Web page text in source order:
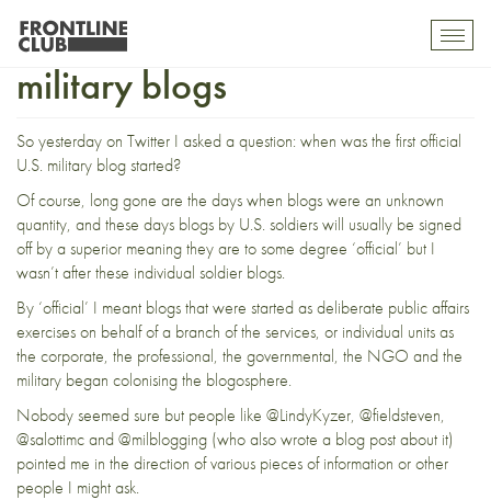
Tracing the first official U.S.
military blogs
So yesterday on Twitter I asked a question: when was the first official
U.S. military blog started?
Of course, long gone are the days when blogs were an unknown
quantity, and these days blogs by U.S. soldiers will usually be signed
off by a superior meaning they are to some degree ‘official’ but I
wasn’t after these individual soldier blogs.
By ‘official’ I meant blogs that were started as deliberate public affairs
exercises on behalf of a branch of the services, or individual units as
the corporate, the professional, the governmental, the NGO and the
military began colonising the blogosphere.
Nobody seemed sure but people like @LindyKyzer, @fieldsteven,
@salottimcand@milblogging (who also wrote a blog postabout it)
pointed me in the direction of various pieces of information or other
people I might ask.